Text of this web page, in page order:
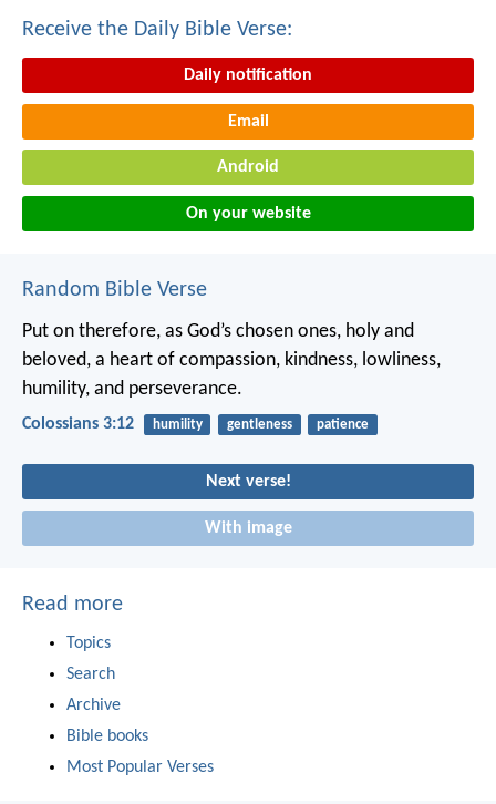
Receive the Daily Bible Verse:
Daily notification
Email
Android
On your website
Random Bible Verse
Put on therefore, as God’s chosen ones, holy and
beloved, a heart of compassion, kindness, lowliness,
humility, and perseverance.
Colossians 3:12 humility gentleness patience
Next verse!
With image
Read more
Topics
Search
Archive
Bible books
Most Popular Verses